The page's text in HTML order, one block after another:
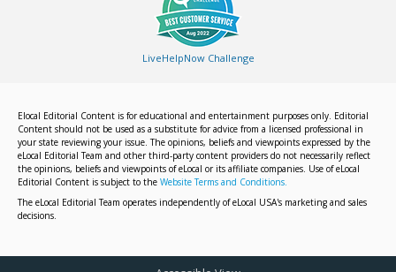
LiveHelpNow Challenge
Elocal Editorial Content is for educational and entertainment purposes only. Editorial
Content should not be used as a substitute for advice from a licensed professional in
your state reviewing your issue. The opinions, beliefs and viewpoints expressed by the
eLocal Editorial Team and other third-party content providers do not necessarily reflect
the opinions, beliefs and viewpoints of eLocal or its affiliate companies. Use of eLocal
Editorial Content is subject to the Website Terms and Conditions.
The eLocal Editorial Team operates independently of eLocal USA's marketing and sales
decisions.